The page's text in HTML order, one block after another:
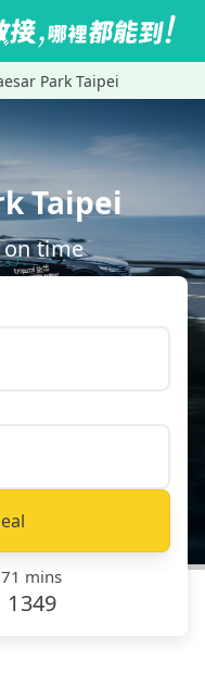
Park Taipei
Taipei
on time
71 mins
1349